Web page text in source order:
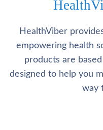
HealthViber
empowering health
products are
designed to help you
way